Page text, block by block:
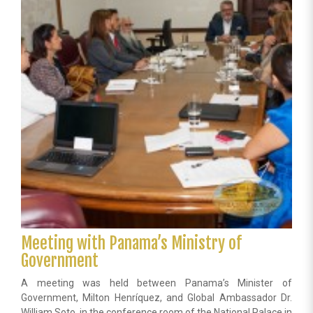
Memory
the
Victims
of
the
Holocaust
Meeting with Panama’s Ministry of
Government
A meeting was held between Panama’s Minister of
Government, Milton Henríquez, and Global Ambassador Dr.